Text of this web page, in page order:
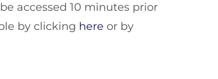
accessed 10 minutes prior
by clicking here or by